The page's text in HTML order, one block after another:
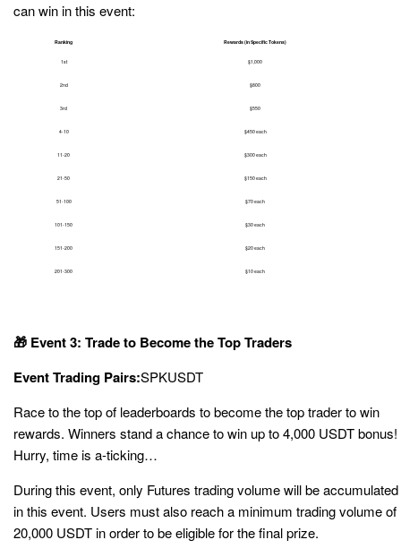
can win in this event:
Ranking Rewards (in Specific Tokens)
1st $1,000
2nd $800
3rd $550
4-10 $450 each
11-20 $300 each
21-50 $150 each
51-100 $70 each
101-150 $30 each
151-200 $20 each
201-300 $10 each
🎁 Event 3: Trade to Become the Top Traders
Event Trading Pairs:SPKUSDT
Race to the top of leaderboards to become the top trader to win
rewards. Winners stand a chance to win up to 4,000 USDT bonus!
Hurry, time is a-ticking…
During this event, only Futures trading volume will be accumulated
in this event. Users must also reach a minimum trading volume of
20,000 USDT in order to be eligible for the final prize.